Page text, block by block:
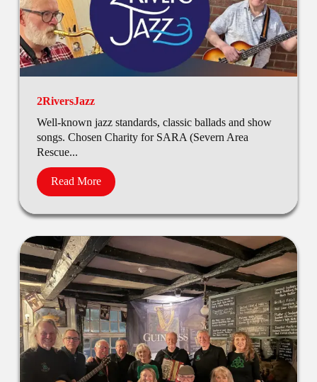
2RiversJazz
Well-known jazz standards, classic ballads and show
songs. Chosen Charity for SARA (Severn Area
Rescue...
Read More